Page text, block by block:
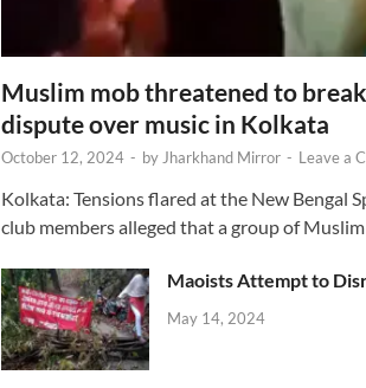
Muslim mob threatened to
dispute over music in Kolkata
October 12, 2024 - byJharkhand Mirror - Leave a
Kolkata: Tensions flared at the New Bengal
club members alleged that a group of
Maoists Attempt to
May 14, 2024